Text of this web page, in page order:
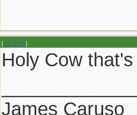
[Re: Chief]
Holy Cow
James Caruso